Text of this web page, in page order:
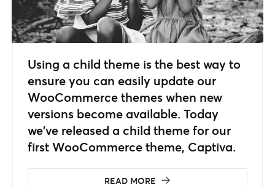
Using a child theme is the best way to
ensure you can easily update our
WooCommerce themes when new
versions become available. Today
we’ve released a child theme for our
first WooCommerce theme, Captiva.
READ MORE